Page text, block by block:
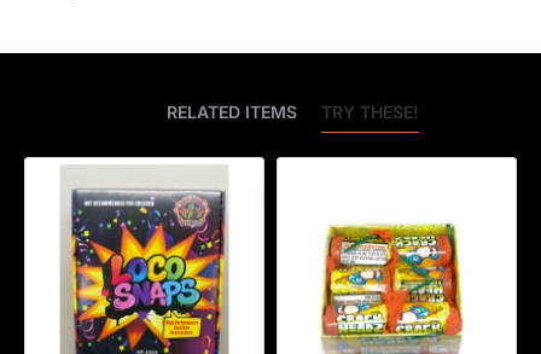
RELATED ITEMS TRY THESE!